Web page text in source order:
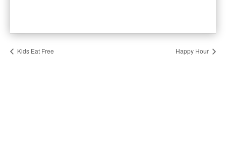
Kids Eat Free Happy Hour